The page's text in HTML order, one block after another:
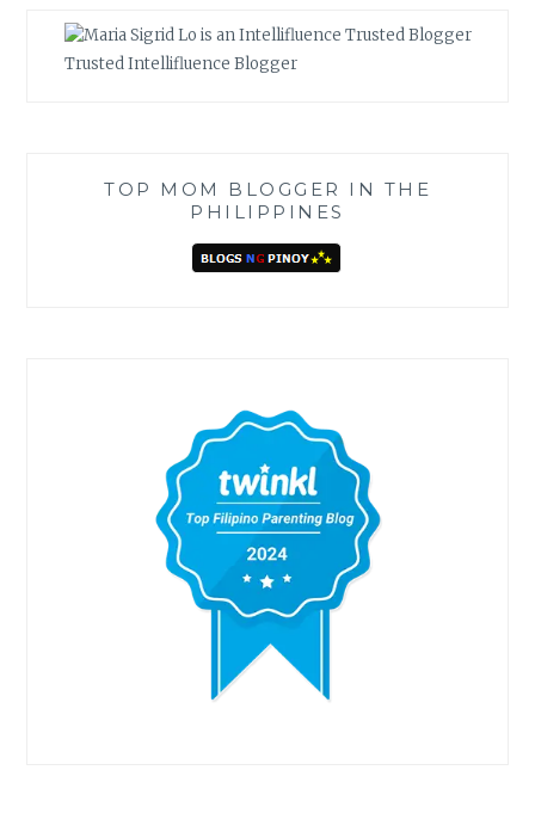
Trusted Intellifluence Blogger
TOP MOM BLOGGER IN THE
PHILIPPINES